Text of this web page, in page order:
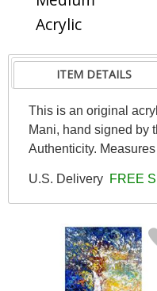
Acrylic
ITEM DETAILS
This is an original
Mani, hand signed by
Authenticity.
U.S. Delivery FREE